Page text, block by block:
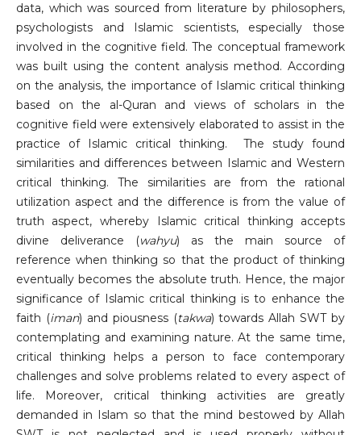
data, which was sourced from literature by philosophers,
psychologists and Islamic scientists, especially those
involved in the cognitive field. The conceptual framework
was built using the content analysis method. According
on the analysis, the importance of Islamic critical thinking
based on the al-Quran and views of scholars in the
cognitive field were extensively elaborated to assist in the
practice of Islamic critical thinking. The study found
similarities and differences between Islamic and Western
critical thinking. The similarities are from the rational
utilization aspect and the difference is from the value of
truth aspect, whereby Islamic critical thinking accepts
divine deliverance (wahyu) as the main source of
reference when thinking so that the product of thinking
eventually becomes the absolute truth. Hence, the major
significance of Islamic critical thinking is to enhance the
faith (iman) and piousness (takwa) towards Allah SWT by
contemplating and examining nature. At the same time,
critical thinking helps a person to face contemporary
challenges and solve problems related to every aspect of
life. Moreover, critical thinking activities are greatly
demanded in Islam so that the mind bestowed by Allah